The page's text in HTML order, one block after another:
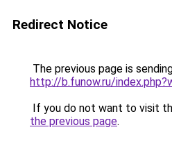
Redirect Notice
The previous page is
http://b.funow.ru/
If you do not want to visit
the previous page.